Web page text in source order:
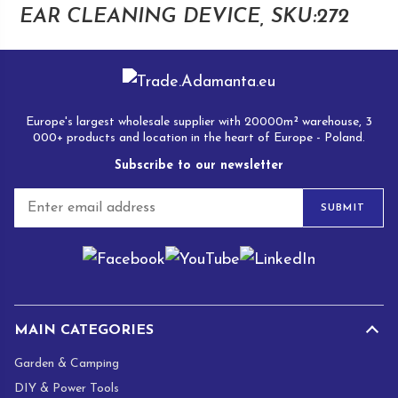
EAR CLEANING DEVICE, SKU:272
Europe's largest wholesale supplier with 20000m² warehouse, 3
000+ products and location in the heart of Europe - Poland.
Subscribe to our newsletter
a
SUBMIT
MAIN CATEGORIES
Garden & Camping
DIY & Power Tools